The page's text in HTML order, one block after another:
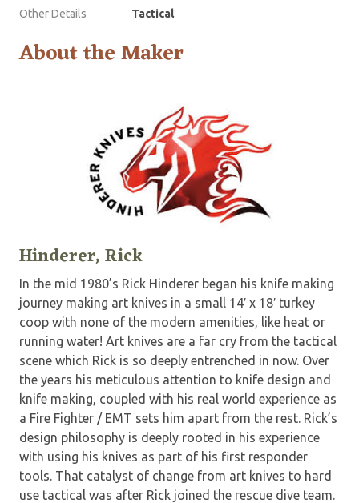
Other Details
Tactical
About the Maker
Hinderer, Rick
In the mid 1980’s Rick Hinderer began his knife making
journey making art knives in a small 14′ x 18′ turkey
coop with none of the modern amenities, like heat or
running water! Art knives are a far cry from the tactical
scene which Rick is so deeply entrenched in now. Over
the years his meticulous attention to knife design and
knife making, coupled with his real world experience as
a Fire Fighter / EMT sets him apart from the rest. Rick’s
design philosophy is deeply rooted in his experience
with using his knives as part of his first responder
tools. That catalyst of change from art knives to hard
use tactical was after Rick joined the rescue dive team.